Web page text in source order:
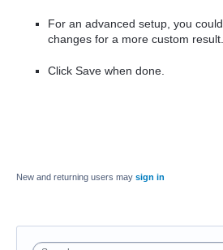
For an advanced setup, you
changes for a more custom result.
Click Save when done.
New and returning users may sign in